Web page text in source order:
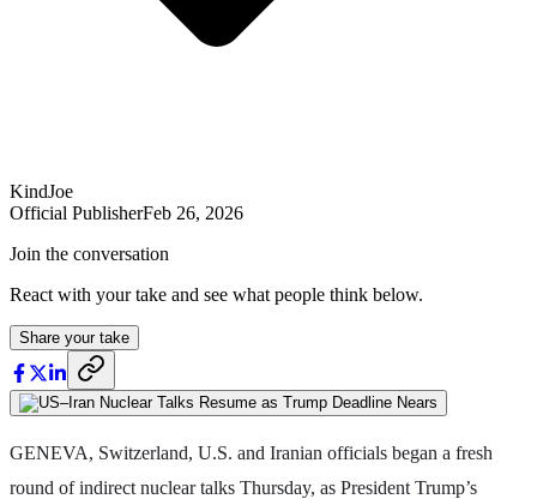
KindJoe
Official PublisherFeb 26, 2026
Join the conversation
React with your take and see what people think below.
Share your take
GENEVA, Switzerland, U.S. and Iranian officials began a fresh
round of indirect nuclear talks Thursday, as President Trump’s